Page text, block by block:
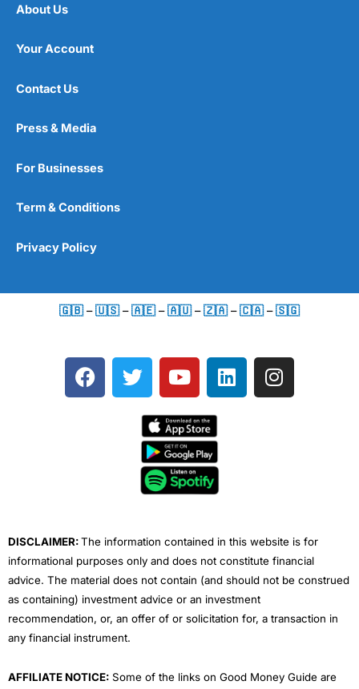
About Us
Your Account
Contact Us
Press & Media
For Businesses
Term & Conditions
Privacy Policy
🇬🇧 –🇺🇸 –🇦🇪 –🇦🇺 –🇿🇦 –🇨🇦 –🇸🇬
F
a
T
w
e
Y
o
t
u
b
e
L
i
I
n
DISCLAIMER:The information contained in this website is for
informational purposes only and does not constitute financial
advice. The material does not contain (and should not be construed
as containing) investment advice or an investment
recommendation, or, an offer of or solicitation for, a transaction in
any financial instrument.
AFFILIATE NOTICE: Some of the links on Good Money Guide are